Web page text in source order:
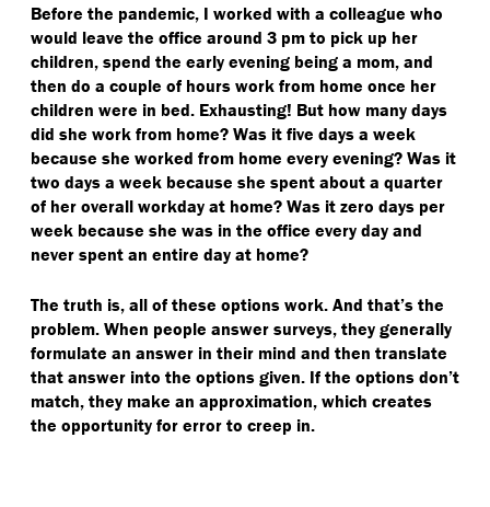
Before the pandemic, I worked with a colleague who
would leave the office around 3 pm to pick up her
children, spend the early evening being a mom, and
then do a couple of hours work from home once her
children were in bed. Exhausting! But how many days
did she work from home? Was it five days a week
because she worked from home every evening? Was it
two days a week because she spent about a quarter
of her overall workday at home? Was it zero days per
week because she was in the office every day and
never spent an entire day at home?
The truth is, all of these options work. And that’s the
problem. When people answer surveys, they generally
formulate an answer in their mind and then translate
that answer into the options given. If the options don’t
match, they make an approximation, which creates
the opportunity for error to creep in.